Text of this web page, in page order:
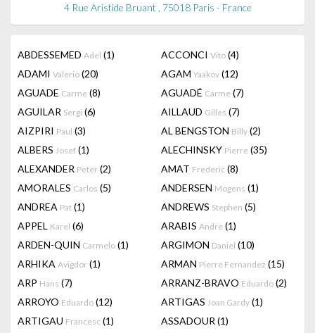
4 Rue Aristide Bruant , 75018 Paris - France
ABDESSEMED Adel (1) ACCONCI Vito (4)
ADAMI Valerio (20) AGAM Yaakov (12)
AGUADE Carme (8) AGUADÉ Carme (7)
AGUILAR Sergi (6) AILLAUD Gilles (7)
AIZPIRI Paul (3) AL BENGSTON Billy (2)
ALBERS Josef (1) ALECHINSKY Pierre (35)
ALEXANDER Peter (2) AMAT Frederic (8)
AMORALES Carlos (5) ANDERSEN Mogens (1)
ANDREA Pat (1) ANDREWS Stephen (5)
APPEL Karel (6) ARABIS Andre (1)
ARDEN-QUIN Carmelo (1) ARGIMON Daniel (10)
ARHIKA Avigdor (1) ARMAN Pierre Fernandez (15)
ARP Hans (7) ARRANZ-BRAVO Eduardo (2)
ARROYO Eduardo (12) ARTIGAS Joan Gardy (1)
ARTIGAU Francesc (1) ASSADOUR (1)